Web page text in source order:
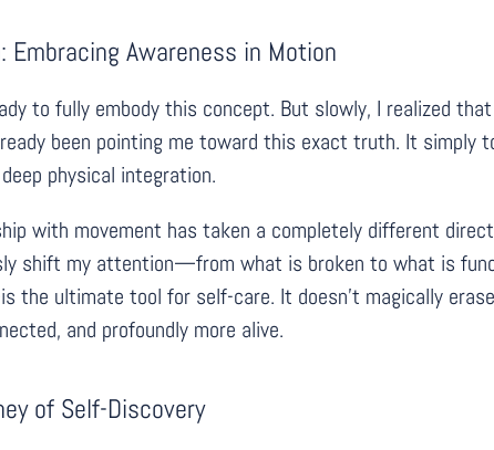
Embracing Awareness in Motion
to fully embody this concept. But slowly, I realized
been pointing me toward this exact truth. It
physical integration.
with movement has taken a completely different
shift my attention—from what is broken to what is
the ultimate tool for self-care. It doesn’t magically
and profoundly more alive.
of Self-Discovery